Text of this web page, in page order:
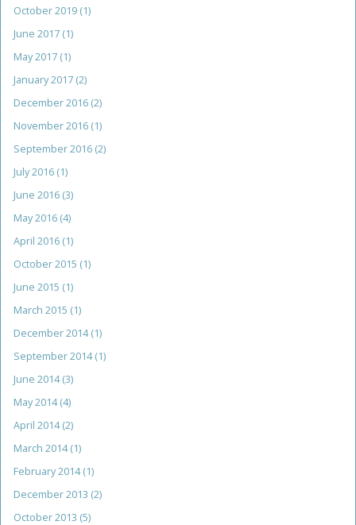
October 2019 (1)
June 2017 (1)
May 2017 (1)
January 2017 (2)
December 2016 (2)
November 2016 (1)
September 2016 (2)
July 2016 (1)
June 2016 (3)
May 2016 (4)
April 2016 (1)
October 2015 (1)
June 2015 (1)
March 2015 (1)
December 2014(1)
September 2014(1)
June 2014(3)
May 2014(4)
April 2014(2)
March 2014(1)
February 2014(1)
December 2013 (2)
October 2013 (5)